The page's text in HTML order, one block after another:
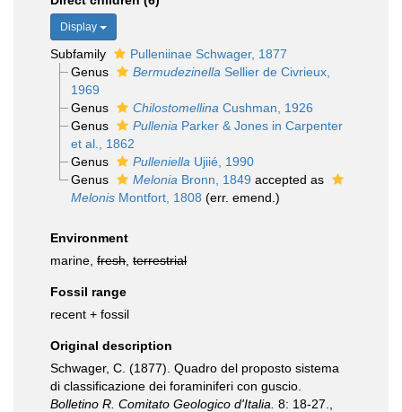
Display
Subfamily
Pulleniinae Schwager, 1877
Genus
Bermudezinella Sellier de Civrieux,
1969
Genus
Chilostomellina Cushman, 1926
Genus
Pullenia Parker & Jones in Carpenter
et al., 1862
Genus
Pulleniella Ujiié, 1990
Genus
Melonia Bronn, 1849 accepted as
MelonisMontfort, 1808 (err. emend.)
Environment
marine, fresh terrestrial
Fossil range
recent + fossil
Original description
Schwager, C. (1877). Quadro del proposto sistema
di classificazione dei foraminiferi con guscio.
Bolletino R. Comitato Geologico d'Italia. 8: 18-27.